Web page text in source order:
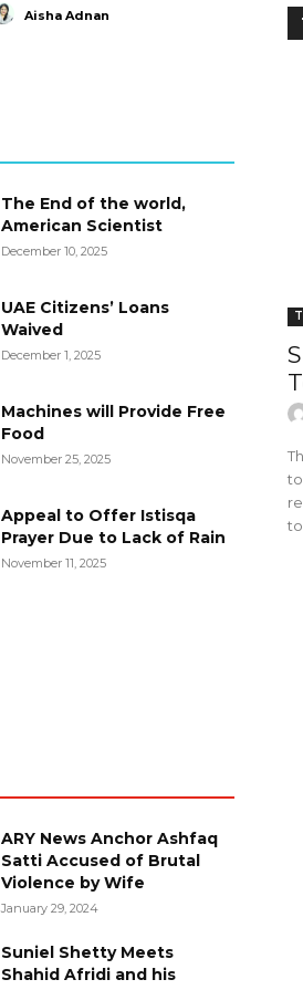
Aisha Adnan
The End of the world,
American Scientist
December 10, 2025
UAE Citizens’ Loans
Waived
December 1, 2025
Machines will Provide Free
Food
November 25, 2025
Appeal to Offer Istisqa
Prayer Due to Lack of Rain
November 11, 2025
ARY News Anchor Ashfaq
Satti Accused of Brutal
Violence by Wife
January 29, 2024
Suniel Shetty Meets
Shahid Afridi and his